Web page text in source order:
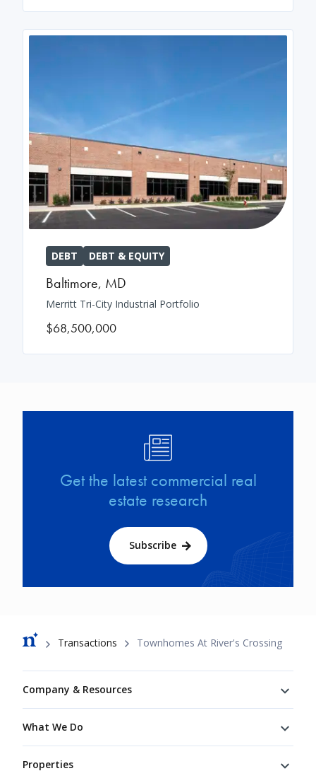
DEBT DEBT & EQUITY
Baltimore, MD
Merritt Tri-City Industrial Portfolio
$68,500,000
Get the latest commercial real
estate research
Subscribe
Breadcrumb
Transactions Townhomes At River's Crossing
Company & Resources
What We Do
Properties